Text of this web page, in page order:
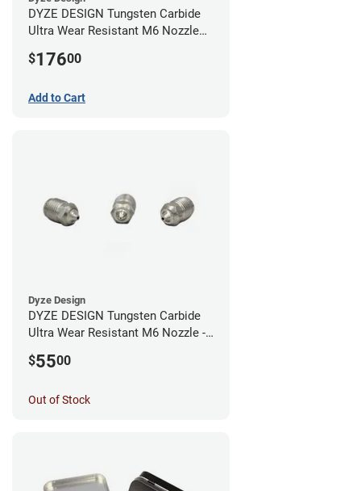
DYZE DESIGN Tungsten Carbide
Ultra Wear Resistant M6 Nozzle
$17600
Add to Cart
Dyze Design
DYZE DESIGN Tungsten Carbide
Ultra Wear Resistant M6 Nozzle -
$5500
Out of Stock